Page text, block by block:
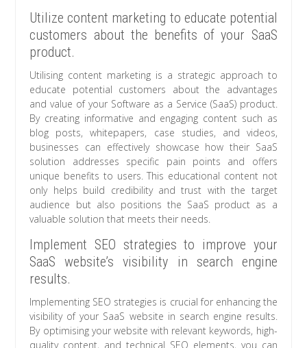
Utilize content marketing to educate potential
customers about the benefits of your SaaS
product.
Utilising content marketing is a strategic approach to
educate potential customers about the advantages
and value of your Software as a Service (SaaS) product.
By creating informative and engaging content such as
blog posts, whitepapers, case studies, and videos,
businesses can effectively showcase how their SaaS
solution addresses specific pain points and offers
unique benefits to users. This educational content not
only helps build credibility and trust with the target
audience but also positions the SaaS product as a
valuable solution that meets their needs.
Implement SEO strategies to improve your
SaaS website’s visibility in search engine
results.
Implementing SEO strategies is crucial for enhancing the
visibility of your SaaS website in search engine results.
By optimising your website with relevant keywords, high-
quality content, and technical SEO elements, you can